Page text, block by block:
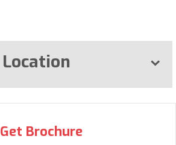
Location
Get Brochure